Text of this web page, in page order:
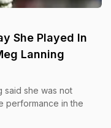
She Played In
Lanning
said she was not
performance in the